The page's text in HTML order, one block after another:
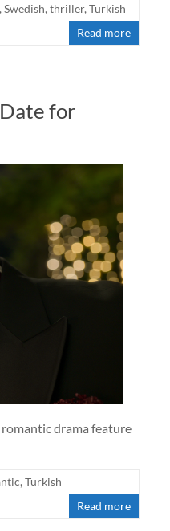
, Swedish, thriller, Turkish
Read more
for
drama feature
, Turkish
Read more